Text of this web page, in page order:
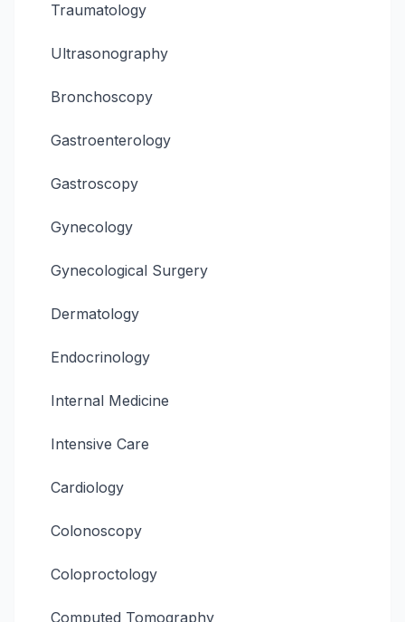
Traumatology
Ultrasonography
Bronchoscopy
Gastroenterology
Gastroscopy
Gynecology
Gynecological Surgery
Dermatology
Endocrinology
Internal Medicine
Intensive Care
Cardiology
Colonoscopy
Coloproctology
Computed Tomography